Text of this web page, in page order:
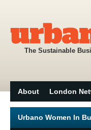
The Sustainable
About London
Urbano Women In